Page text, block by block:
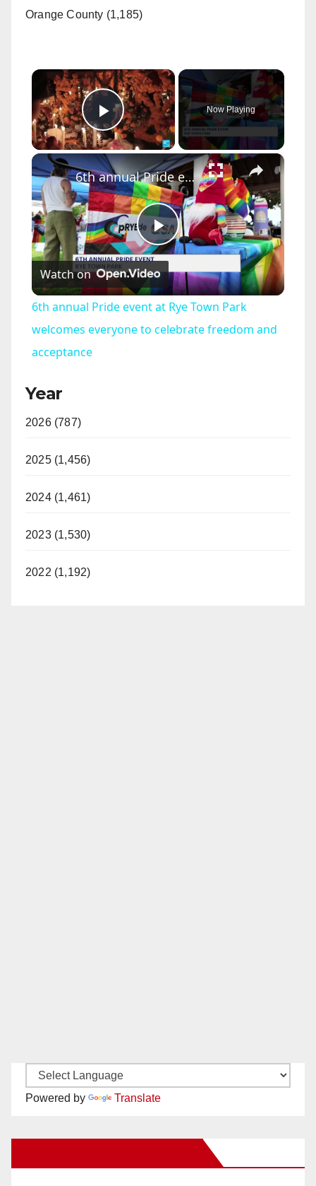
Orange County (1,185)
×
Play Video
Now Playing
×
P
l
a
6th annual Pride event at Rye Town Park welcomes everyone to celebrate freedom and acceptance
Watch on
6th annual Pride event at Rye Town Park
welcomes everyone to celebrate freedom and
acceptance
Year
2026 (787)
2025 (1,456)
2024 (1,461)
2023 (1,530)
2022 (1,192)
Powered by Translate